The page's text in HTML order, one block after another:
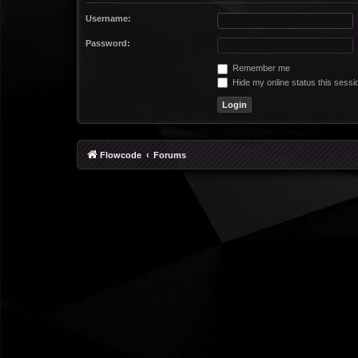
Username:
Password:
Remember me
Hide my online status this
Flowcode Forums